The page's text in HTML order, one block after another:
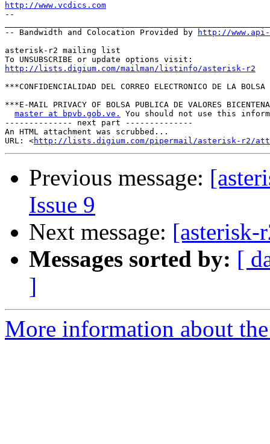
http://www.vcdics.com
--
-- Bandwidth and Colocation Provided by
http://
asterisk-r2 mailing list
http://lists.digium.com/mailman/listinfo/asterisk-r2
***CONFIDENCIALIDAD DEL CORREO
***E-MAIL PRIVACY OF BOLSA PUBLICA DE
master at bpvb.gob.ve.
You should not use this
-------------- next part --------------
An HTML attachment was scrubbed...
URL: <http://lists.digium.com/pipermail/asterisk-r2/
Previous message:
Issue 9
Next message: [asterisk-
Messages sorted by: [
]
More information about